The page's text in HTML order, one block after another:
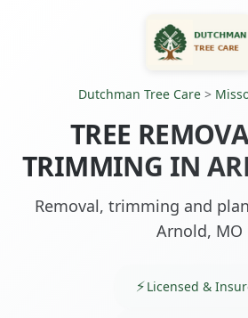
Dutchman Tree Care>
TREE
TRIMMING IN
Removal, trimming and
Arnold, MO
Licensed &